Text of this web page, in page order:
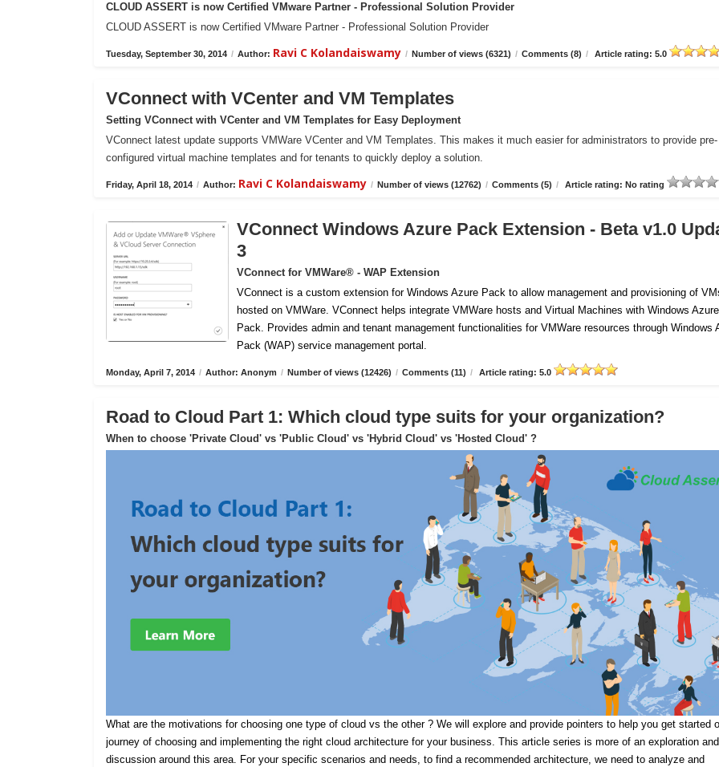
CLOUD ASSERT is now Certified VMware Partner - Professional Solution Provider
CLOUD ASSERT is now Certified VMware Partner - Professional Solution Provider
Tuesday, September 30, 2014 / Author: Ravi C Kolandaiswamy / Number of views (6321) / Comments (8) / Article rating: 5.0
VConnect with VCenter and VM Templates
Setting VConnect with VCenter and VM Templates for Easy Deployment
VConnect latest update supports VMWare VCenter and VM Templates. This makes it much easier for administrators to provide pre-
configured virtual machine templates and for tenants to quickly deploy a solution.
Friday, April 18, 2014 / Author: Ravi C Kolandaiswamy / Number of views (12762) / Comments (5) / Article rating: No rating
VConnect Windows Azure Pack Extension - Beta v1.0
3
VConnect for VMWare® - WAP Extension
VConnect is a custom extension for Windows Azure Pack to allow management and provisioning of
hosted on VMWare. VConnect helps integrate VMWare hosts and Virtual Machines with Windows Azure
Pack. Provides admin and tenant management functionalities for VMWare resources through Windows
Pack (WAP) service management portal.
Monday, April 7, 2014 / Author: Anonym / Number of views (12426) / Comments (11) / Article rating: 5.0
Road to Cloud Part 1: Which cloud type suits for your organization?
When to choose 'Private Cloud' vs 'Public Cloud' vs 'Hybrid Cloud' vs 'Hosted Cloud' ?
What are the motivations for choosing one type of cloud vs the other ? We will explore and provide pointers to help you get started
journey of choosing and implementing the right cloud architecture for your business. This article series is more of an exploration and
discussion around this area. For your specific scenarios and needs, to find a recommended architecture, we need to analyze and